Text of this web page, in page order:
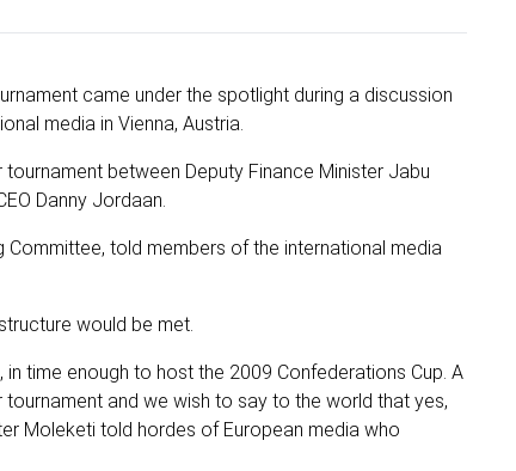
came under the spotlight during a discussion
media in Vienna, Austria.
between Deputy Finance Minister Jabu
Danny Jordaan.
told members of the international media
would be met.
time enough to host the 2009 Confederations Cup. A
and we wish to say to the world that yes,
Moleketi told hordes of European media who